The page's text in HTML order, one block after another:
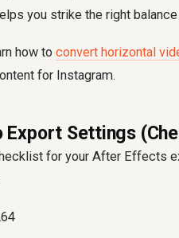
you strike the right
how to convert horizontal
for Instagram.
Export Settings
for your After Effects